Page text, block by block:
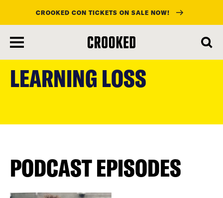
content
CROOKED CON TICKETS ON SALE NOW!
LEARNING LOSS
PODCAST EPISODES